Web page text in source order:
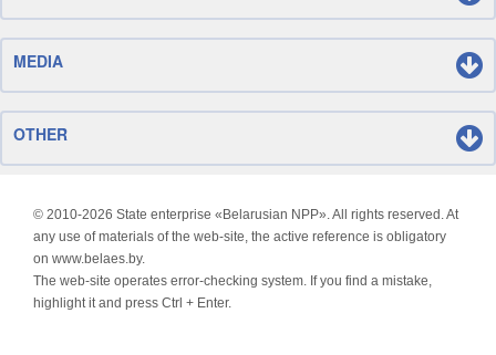
MEDIA
OTHER
© 2010-2026 State enterprise «Belarusian NPP». All rights reserved. At
any use of materials of the web-site, the active reference is obligatory
on www.belaes.by.
The web-site operates error-checking system. If you find a mistake,
highlight it and press Ctrl + Enter.